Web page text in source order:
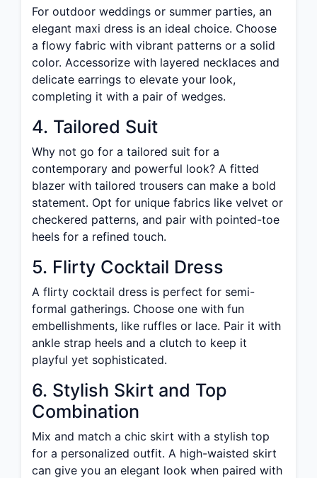
For outdoor weddings or summer parties, an
elegant maxi dress is an ideal choice. Choose
a flowy fabric with vibrant patterns or a solid
color. Accessorize with layered necklaces and
delicate earrings to elevate your look,
completing it with a pair of wedges.
4. Tailored Suit
Why not go for a tailored suit for a
contemporary and powerful look? A fitted
blazer with tailored trousers can make a bold
statement. Opt for unique fabrics like velvet or
checkered patterns, and pair with pointed-toe
heels for a refined touch.
5. Flirty Cocktail Dress
A flirty cocktail dress is perfect for semi-
formal gatherings. Choose one with fun
embellishments, like ruffles or lace. Pair it with
ankle strap heels and a clutch to keep it
playful yet sophisticated.
6. Stylish Skirt and Top
Combination
Mix and match a chic skirt with a stylish top
for a personalized outfit. A high-waisted skirt
can give you an elegant look when paired with